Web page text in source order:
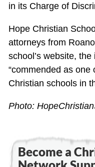
in its Charge of
Hope Christian
attorneys from
school’s website,
“commended as
Christian schools in
Photo:
Become a